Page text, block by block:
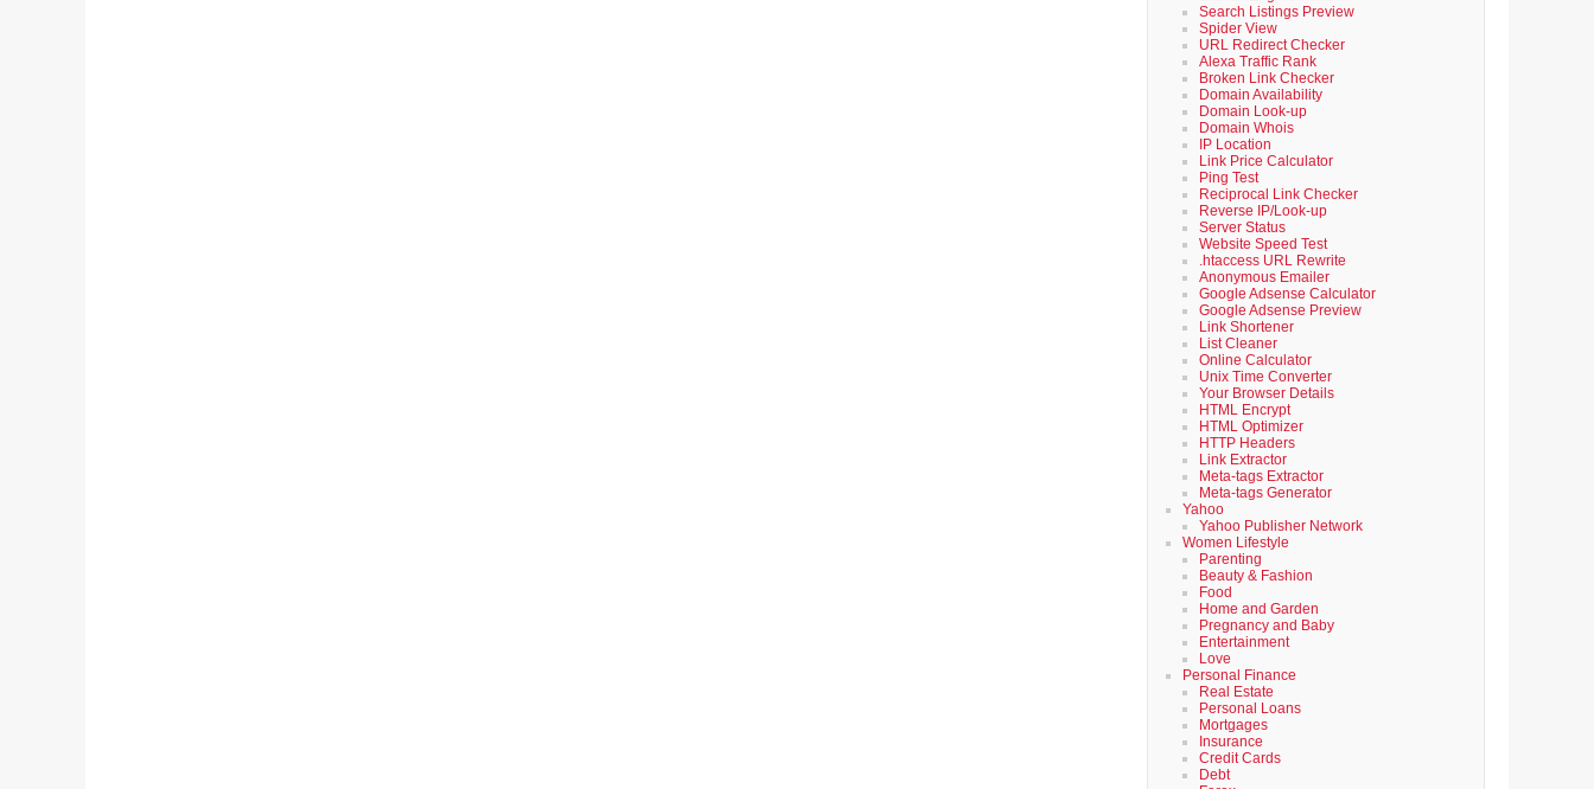
Search Listings Preview
Spider View
URL Redirect Checker
Alexa Traffic Rank
Broken Link Checker
Domain Availability
Domain Look-up
Domain Whois
IP Location
Link Price Calculator
Ping Test
Reciprocal Link Checker
Reverse IP/Look-up
Server Status
Website Speed Test
.htaccess URL Rewrite
Anonymous Emailer
Google Adsense Calculator
Google Adsense Preview
Link Shortener
List Cleaner
Online Calculator
Unix Time Converter
Your Browser Details
HTML Encrypt
HTML Optimizer
HTTP Headers
Link Extractor
Meta-tags Extractor
Meta-tags Generator
Yahoo
Yahoo Publisher Network
Women Lifestyle
Parenting
Beauty & Fashion
Food
Home and Garden
Pregnancy and Baby
Entertainment
Love
Personal Finance
Real Estate
Personal Loans
Mortgages
Insurance
Credit Cards
Debt